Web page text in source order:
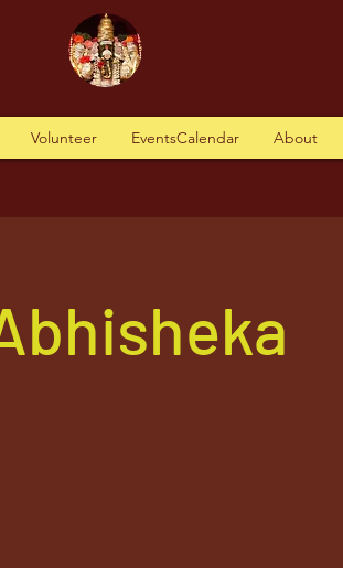
Volunteer EventsCalendar About